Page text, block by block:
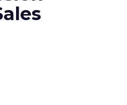
Francesca
Equity,